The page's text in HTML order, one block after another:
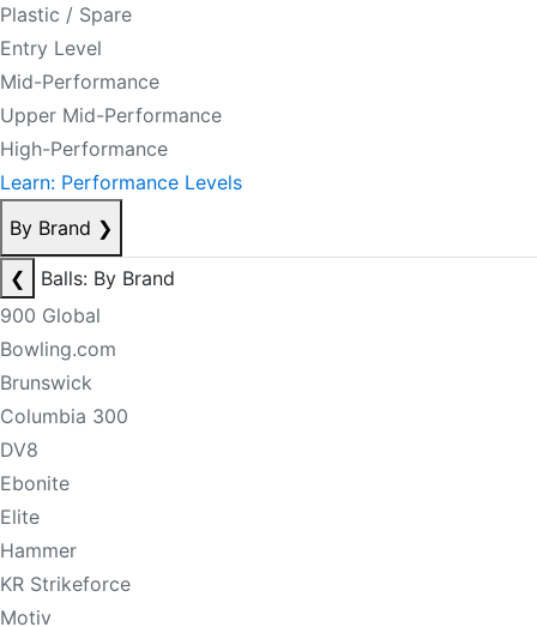
Plastic / Spare
Entry Level
Mid-Performance
Upper Mid-Performance
High-Performance
Learn: Performance Levels
By Brand ❯
❮
Balls: By Brand
900 Global
Bowling.com
Brunswick
Columbia 300
DV8
Ebonite
Elite
Hammer
KR Strikeforce
Motiv